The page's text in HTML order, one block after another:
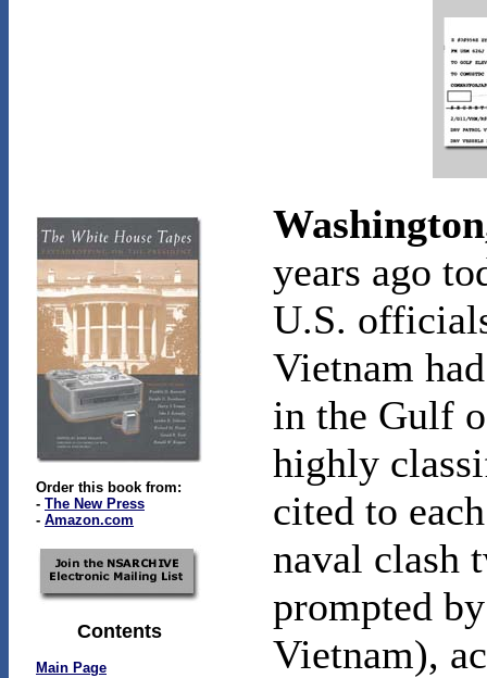
Order this book from:
- The New Press
- Amazon.com
Contents
Main Page
years ago
U.S.
Vietnam
in the Gulf
highly
cited to
naval clash
prompted
Vietnam),